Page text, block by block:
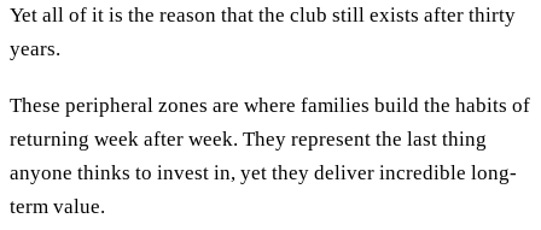
Yet all of it is the reason that the club still exists after thirty
years.
These peripheral zones are where families build the habits of
returning week after week. They represent the last thing
anyone thinks to invest in, yet they deliver incredible long-
term value.